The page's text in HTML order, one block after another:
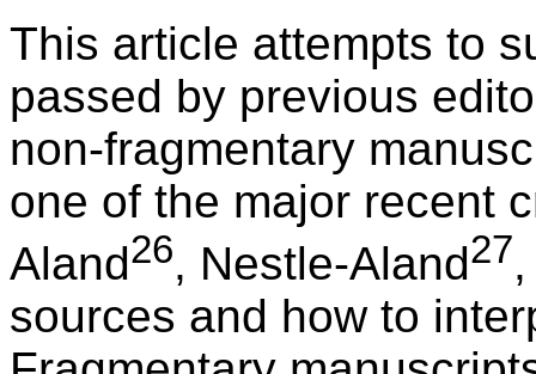
This article attempts to
passed by previous
non-fragmentary
one of the major recent
Aland26, Nestle-Aland27
sources and how to